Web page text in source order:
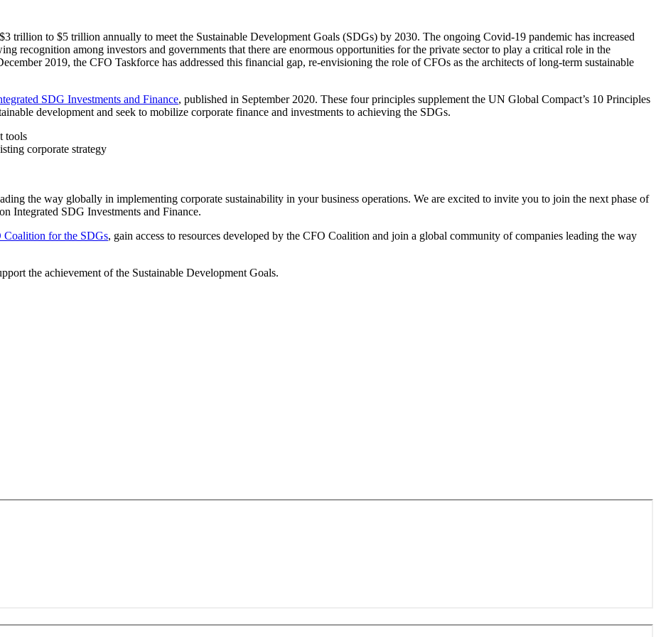
trillion to $5 trillion annually to meet the Sustainable Development Goals (SDGs) by 2030. The ongoing Covid-19 pandemic has increased
recognition among investors and governments that there are enormous opportunities for the private sector to play a critical role in the
2019, the CFO Taskforce has addressed this financial gap, re-envisioning the role of CFOs as the architects of long-term sustainable
SDG Investments and Finance, published in September 2020. These four principles supplement the UN Global Compact’s 10 Principles
development and seek to mobilize corporate finance and investments to achieving the SDGs.
tools
corporate strategy
the way globally in implementing corporate sustainability in your business operations. We are excited to invite you to join the next phase of
Integrated SDG Investments and Finance.
Coalition for the SDGs, gain access to resources developed by the CFO Coalition and join a global community of companies leading the way
the achievement of the Sustainable Development Goals.